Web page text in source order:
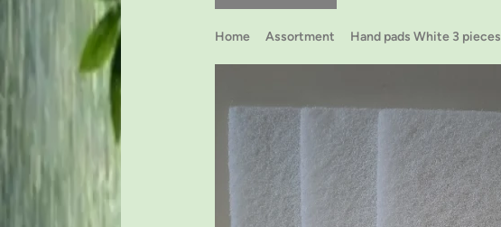
Home Assortment Hand pads White 3 pieces